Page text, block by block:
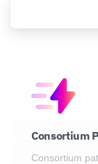
Consortium
Consortium